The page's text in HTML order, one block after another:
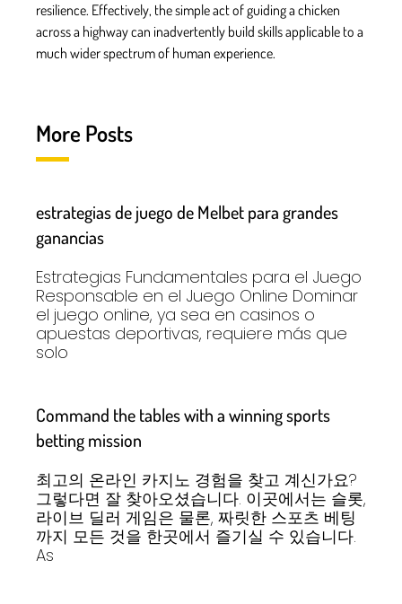
resilience. Effectively, the simple act of guiding a chicken
across a highway can inadvertently build skills applicable to a
much wider spectrum of human experience.
More Posts
estrategias de juego de Melbet para grandes
ganancias
Estrategias Fundamentales para el Juego
Responsable en el Juego Online Dominar
el juego online, ya sea en casinos o
apuestas deportivas, requiere más que
solo
Command the tables with a winning sports
betting mission
최고의 온라인 카지노 경험을 찾고 계신가요?
그렇다면 잘 찾아오셨습니다. 이곳에서는 슬롯,
라이브 딜러 게임은 물론, 짜릿한 스포츠 베팅
까지 모든 것을 한곳에서 즐기실 수 있습니다.
As